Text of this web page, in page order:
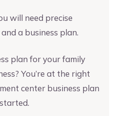
will need precise
a business plan.
plan for your family
You’re at the right
center business plan